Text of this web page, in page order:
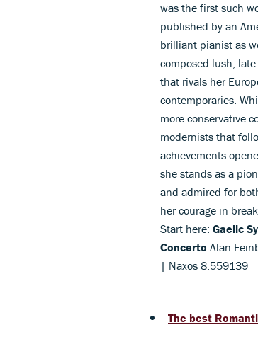
was the first such
published by an
brilliant pianist as
composed lush, late-
that rivals her
contemporaries.
more conservative
modernists that
achievements
she stands as a
and admired for
her courage in
Start here: Gaelic
Concerto Alan
| Naxos 8.559139
The best